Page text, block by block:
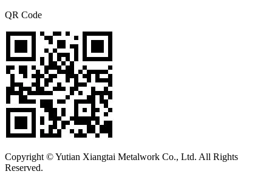
QR Code
Copyright © Yutian Xiangtai Metalwork Co., Ltd. All Rights
Reserved.